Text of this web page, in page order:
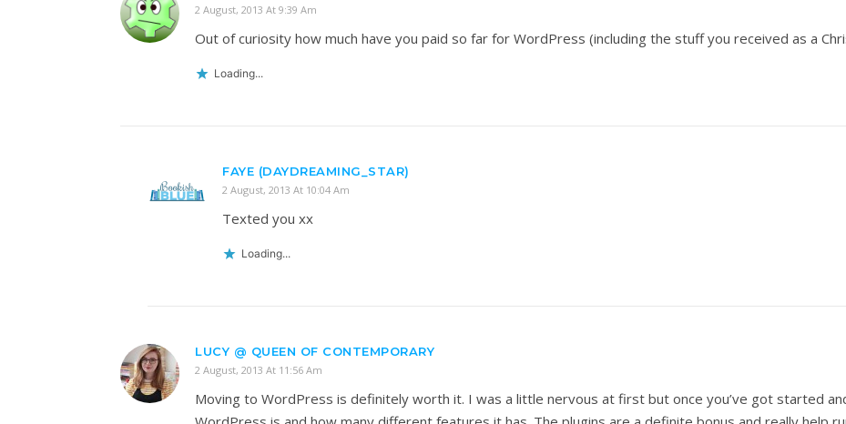
2 August, 2013 At 9:39 Am
Out of curiosity how much have you paid so far for WordPress (including the stuff you received as a
Loading...
FAYE (DAYDREAMING_STAR)
2 August, 2013 At 10:04 Am
Texted you xx
Loading...
LUCY @ QUEEN OF CONTEMPORARY
2 August, 2013 At 11:56 Am
Moving to WordPress is definitely worth it. I was a little nervous at first but once you’ve got started